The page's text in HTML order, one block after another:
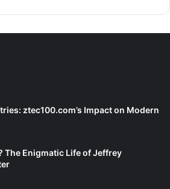
ztec100.com’s Impact on Modern
The Enigmatic Life of Jeffrey